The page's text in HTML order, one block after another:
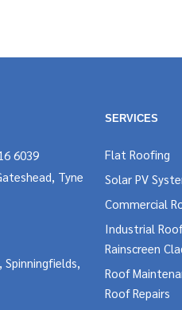
6039
Tyne
SERVICES
Flat Roofing
Solar PV
Commercial
Industrial
Rainscreen
Roof
Roof Repairs